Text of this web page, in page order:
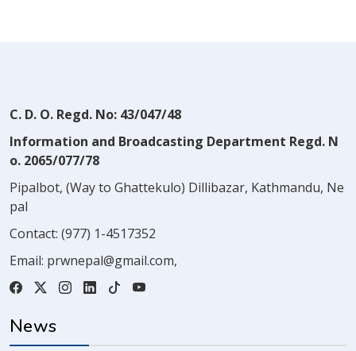
C. D. O. Regd. No: 43/047/48
Information and Broadcasting Department Regd. N
o. 2065/077/78
Pipalbot, (Way to Ghattekulo) Dillibazar, Kathmandu, Ne
pal
Contact: (977) 1-4517352
Email: prwnepal@gmail.com,
News